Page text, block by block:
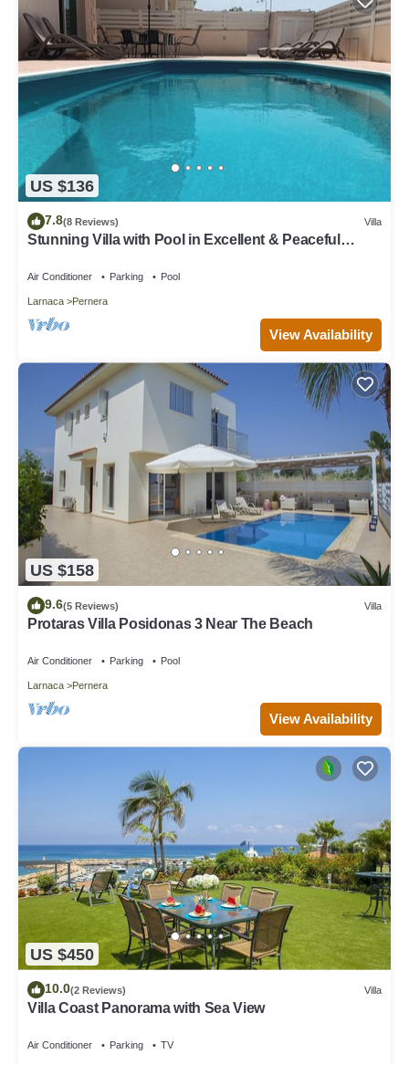
US $136
7.8(8 Reviews) Villa
Stunning Villa with Pool in Excellent & Peaceful
Air Conditioner Parking Pool
Larnaca Pernera
View Availability
US $158
9.6(5 Reviews) Villa
Protaras Villa Posidonas 3 Near The Beach
Air Conditioner Parking Pool
Larnaca Pernera
View Availability
US $450
10.0(2 Reviews) Villa
Villa Coast Panorama with Sea View
Air Conditioner Parking TV